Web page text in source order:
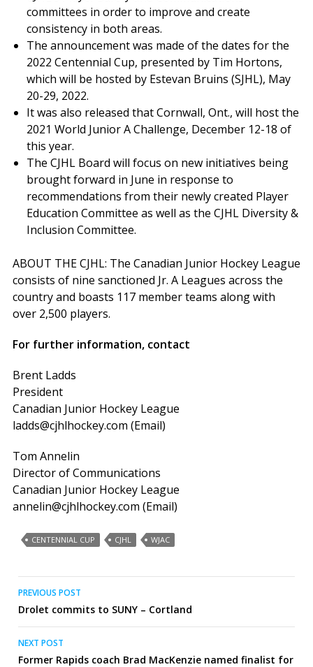
committees in order to improve and create
consistency in both areas.
The announcement was made of the dates for the
2022 Centennial Cup, presented by Tim Hortons,
which will be hosted by Estevan Bruins (SJHL), May
20-29, 2022.
It was also released that Cornwall, Ont., will host the
2021 World Junior A Challenge, December 12-18 of
this year.
The CJHL Board will focus on new initiatives being
brought forward in June in response to
recommendations from their newly created Player
Education Committee as well as the CJHL Diversity &
Inclusion Committee.
ABOUT THE CJHL: The Canadian Junior Hockey League
consists of nine sanctioned Jr. A Leagues across the
country and boasts 117 member teams along with
over 2,500 players.
For further information, contact
Brent Ladds
President
Canadian Junior Hockey League
ladds@cjhlhockey.com (Email)
Tom Annelin
Director of Communications
Canadian Junior Hockey League
annelin@cjhlhockey.com (Email)
CENTENNIAL CUP CJHL WJAC
Post
navigation
PREVIOUS POST
Drolet commits to SUNY – Cortland
NEXT POST
Former Rapids coach Brad MacKenzie named finalist for